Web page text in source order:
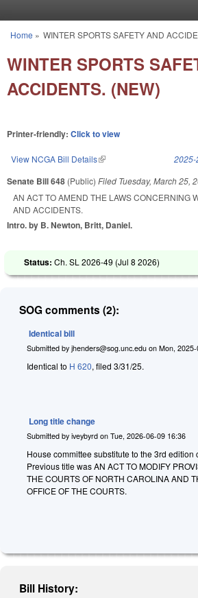
You are here
Home » WINTER SPORTS SAFETY AND
WINTER SPORTS
ACCIDENTS. (NEW)
Printer-friendly: Click to view
View NCGA Bill Details(link is external) 2025-
Senate Bill 648 (Public) Filed Tuesday, March 25,
AN ACT TO AMEND THE LAWS CONCERNING
AND ACCIDENTS.
Intro. by B. Newton, Britt, Daniel.
Status: Ch. SL 2026-49 (Jul 8 2026)
SOG comments (2):
Identical bill
Submitted by jhenders@sog.unc.edu on Mon,
Identical to H 620, filed 3/31/25.
Long title change
Submitted by iveybyrd on Tue, 2026-06-09 16:36
House committee substitute to the 3rd edition
Previous title was AN ACT TO MODIFY
THE COURTS OF NORTH CAROLINA AND
OFFICE OF THE COURTS.
Bill History: